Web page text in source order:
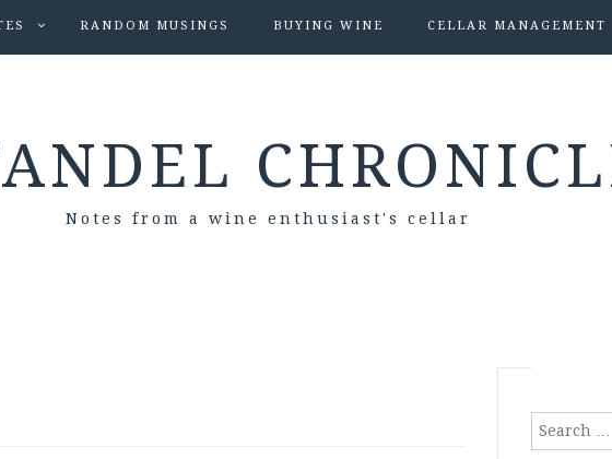
RANDOM MUSINGS BUYING WINE CELLAR MANAGEMENT
Notes from a wine enthusiast's cellar
Search